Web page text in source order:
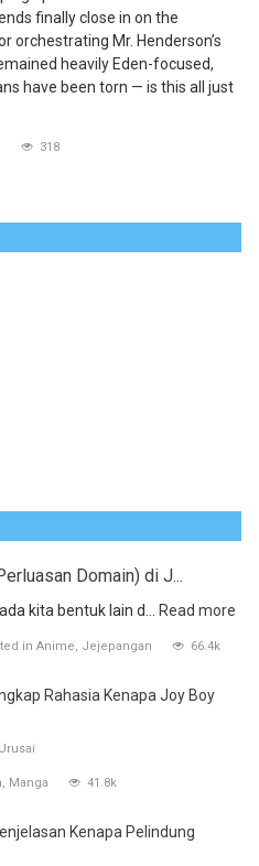
finally close in on the
orchestrating Mr. Henderson’s
heavily Eden-focused,
have been torn — is this all just
318
Domain) di J...
kita bentuk lain d... Read more
in Anime Jejepangan 66.4k
Rahasia Kenapa Joy Boy
Urusai
Manga 41.8k
Kenapa Pelindung